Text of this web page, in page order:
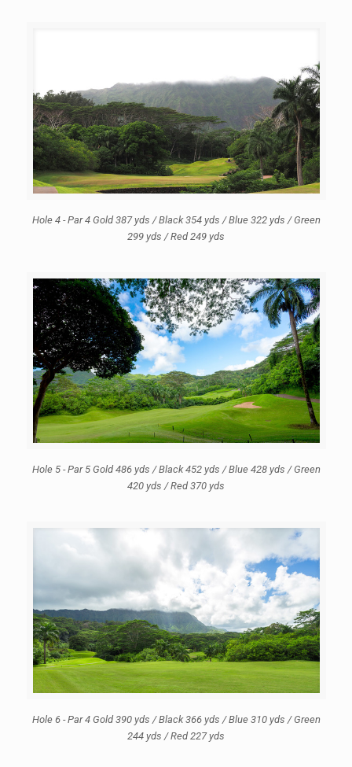
Hole 4 - Par 4 Gold 387 yds / Black 354 yds / Blue 322 yds / Green
299 yds / Red 249 yds
Hole 5 - Par 5 Gold 486 yds / Black 452 yds / Blue 428 yds / Green
420 yds / Red 370 yds
Hole 6 - Par 4 Gold 390 yds / Black 366 yds / Blue 310 yds / Green
244 yds / Red 227 yds